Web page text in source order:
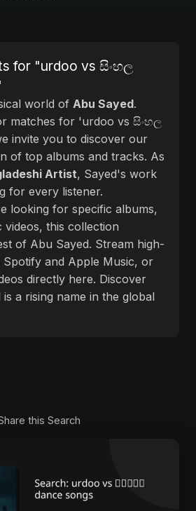
for "urdoo vs සිංහල
world of Abu Sayed.
matches for 'urdoo vs සිංහල
invite you to discover our
of top albums and tracks. As
Artist, Sayed's work
for every listener.
looking for specific albums,
this collection
of Abu Sayed. Stream high-
Spotify and Apple Music, or
directly here. Discover
a rising name in the global
this Search